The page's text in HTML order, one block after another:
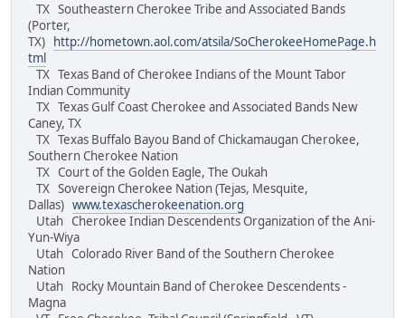
TX Southeastern Cherokee Tribe and Associated Bands
(Porter,
TX)
http://hometown.aol.com/atsila/SoCherokeeHomePage.h
tml
TX Texas Band of Cherokee Indians of the Mount Tabor
Indian Community
TX Texas Gulf Coast Cherokee and Associated Bands New
Caney, TX
TX Texas Buffalo Bayou Band of Chickamaugan Cherokee,
Southern Cherokee Nation
TX Court of the Golden Eagle, The Oukah
TX Sovereign Cherokee Nation (Tejas, Mesquite,
Dallas) www.texascherokeenation.org
Utah Cherokee Indian Descendents Organization of the Ani-
Yun-Wiya
Utah Colorado River Band of the Southern Cherokee
Nation
Utah Rocky Mountain Band of Cherokee Descendents -
Magna